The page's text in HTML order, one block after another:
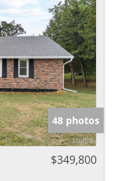
48 photos
$349,800